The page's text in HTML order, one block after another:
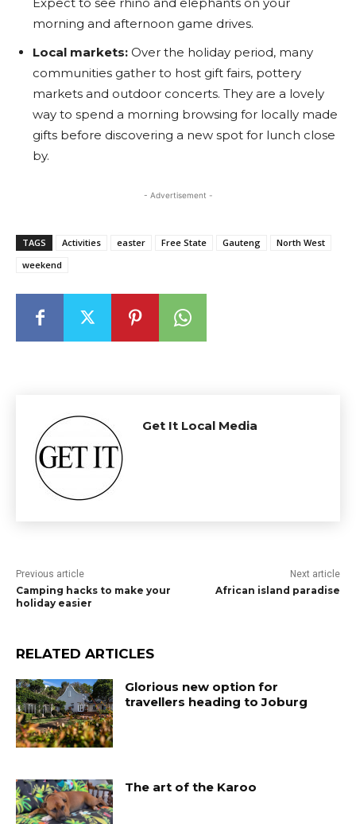
morning and afternoon game drives.
Local markets: Over the holiday period, many
communities gather to host gift fairs, pottery
markets and outdoor concerts. They are a lovely
way to spend a morning browsing for locally made
gifts before discovering a new spot for lunch close
by.
- Advertisement -
TAGS Activities easter Free State Gauteng
North West
weekend
Get It Local Media
Previous article
Camping hacks to make your
holiday easier
Next article
African island paradise
RELATED ARTICLES
Glorious new option for
travellers heading to Joburg
The art of the Karoo